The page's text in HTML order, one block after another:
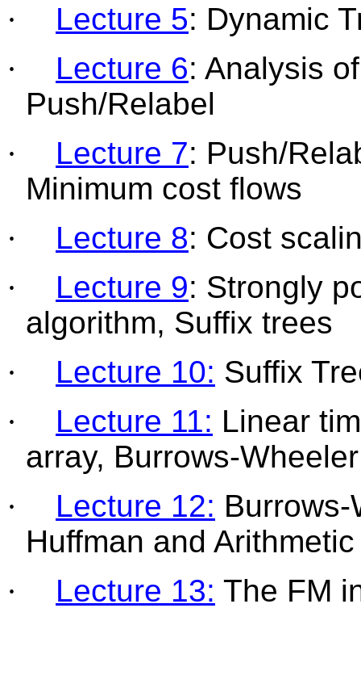
·
Lecture 5: Dynamic
·
Lecture 6: Analysis
Push/Relabel
·
Lecture 7: Push/
Minimum cost flows
·
Lecture 8: Cost
·
Lecture 9: Strongly
algorithm, Suffix trees
·
Lecture 10: Suffix
·
Lecture 11: Linear
array, Burrows-
·
Lecture 12:
Huffman and
·
Lecture 13: The FM